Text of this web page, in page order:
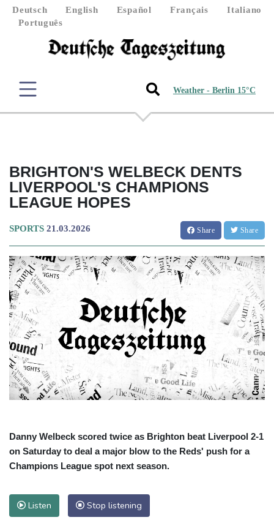
Deutsch English Español Français
Italiano
Português
Weather - Berlin 15°C
BRIGHTON'S WELBECK DENTS
LIVERPOOL'S CHAMPIONS
LEAGUE HOPES
SPORTS 21.03.2026 Share Share
Danny Welbeck scored twice as Brighton beat Liverpool 2-1
on Saturday to deal a major blow to the Reds' push for a
Champions League spot next season.
Listen Stop listening